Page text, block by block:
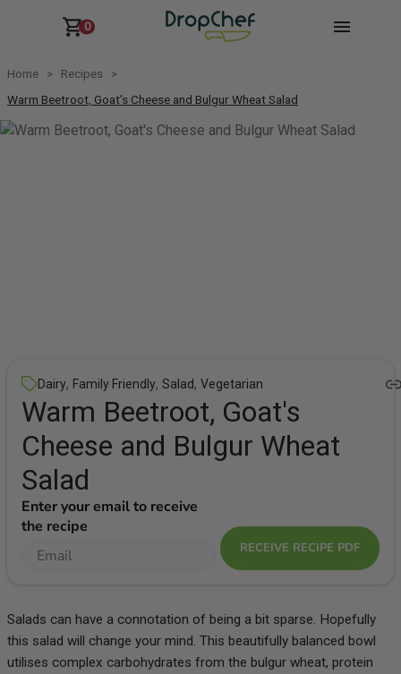
0
Home
Recipes
Warm Beetroot, Goat’s Cheese and Bulgur Wheat Salad
Dairy, Family Friendly, Salad, Vegetarian
Warm Beetroot, Goat's
Cheese and Bulgur Wheat
Salad
Enter your email to receive
the recipe
RECEIVE RECIPE PDF
Salads can have a connotation of being a bit sparse. Hopefully
this salad will change your mind. This beautifully balanced bowl
utilises complex carbohydrates from the bulgur wheat, protein